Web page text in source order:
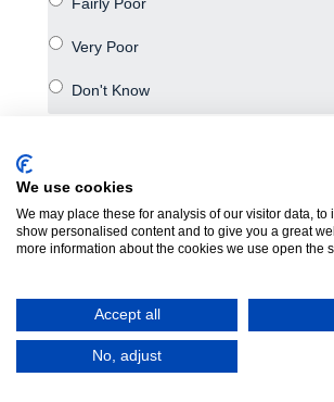
We use cookies
We may place these for analysis of our visitor data, to
show personalised content and to give you a great
more information about the cookies we use open the
Accept all
No, adjust